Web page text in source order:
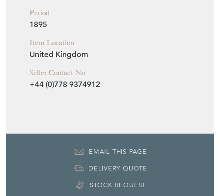
Period
1895
Item Location
United Kingdom
Seller Contact No
+44 (0)778 9374912
EMAIL THIS PAGE
DELIVERY QUOTE
STOCK REQUEST